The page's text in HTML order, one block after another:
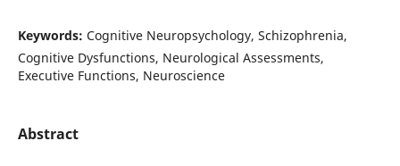
Keywords: Cognitive Neuropsychology, Schizophrenia,
Cognitive Dysfunctions, Neurological Assessments,
Executive Functions, Neuroscience
Abstract